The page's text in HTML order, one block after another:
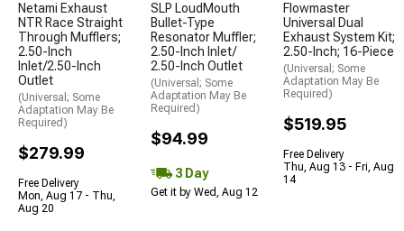
Netami Exhaust
NTR Race Straight
Through Mufflers;
2.50-Inch
Inlet/2.50-Inch
Outlet
(Universal; Some
Adaptation May Be
Required)
$279.99
Free Delivery
Mon, Aug 17 - Thu,
Aug 20
SLP LoudMouth
Bullet-Type
Resonator Muffler;
2.50-Inch Inlet/
2.50-Inch Outlet
(Universal; Some
Adaptation May Be
Required)
$94.99
3 Day
Get it by Wed, Aug 12
Flowmaster
Universal Dual
Exhaust System Kit;
2.50-Inch; 16-Piece
(Universal; Some
Adaptation May Be
Required)
$519.95
Free Delivery
Thu, Aug 13 - Fri, Aug
14